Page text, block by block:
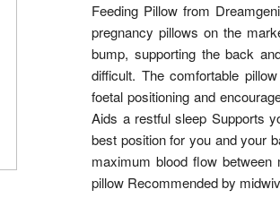
Feeding Pillow from
pregnancy pillows on the
bump, supporting the back
difficult. The comfortable
foetal positioning and
Aids a restful sleep Supports
best position for you and your
maximum blood flow
pillow Recommended by